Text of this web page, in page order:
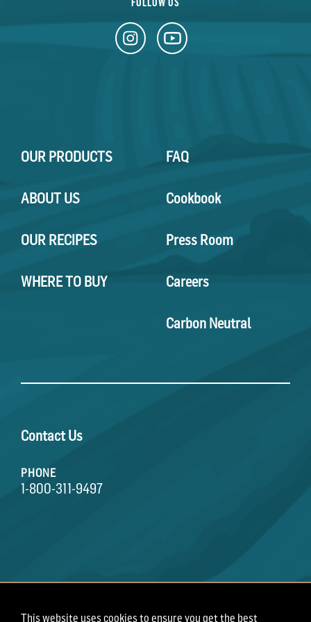
OUR PRODUCTS
ABOUT US
OUR RECIPES
WHERE TO BUY
FAQ
Cookbook
Press Room
Careers
Carbon Neutral
Contact Us
PHONE
1-800-311-9497
Terms of Use Privacy Policy Employee Privacy
This website uses cookies to ensure you get the best